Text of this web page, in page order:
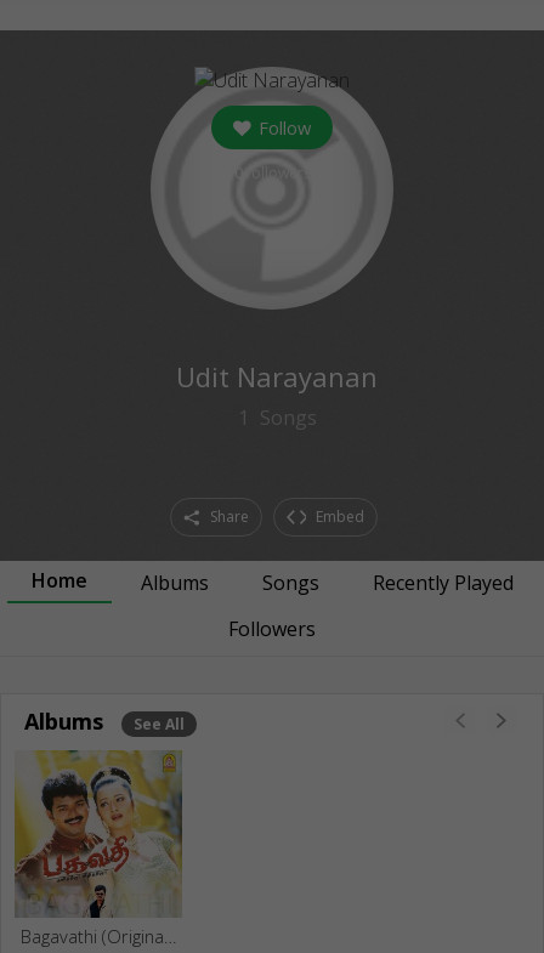
Follow
Udit Narayanan
1 Songs
Share Embed
Home Albums Songs
Recently Played
Followers
Albums See All